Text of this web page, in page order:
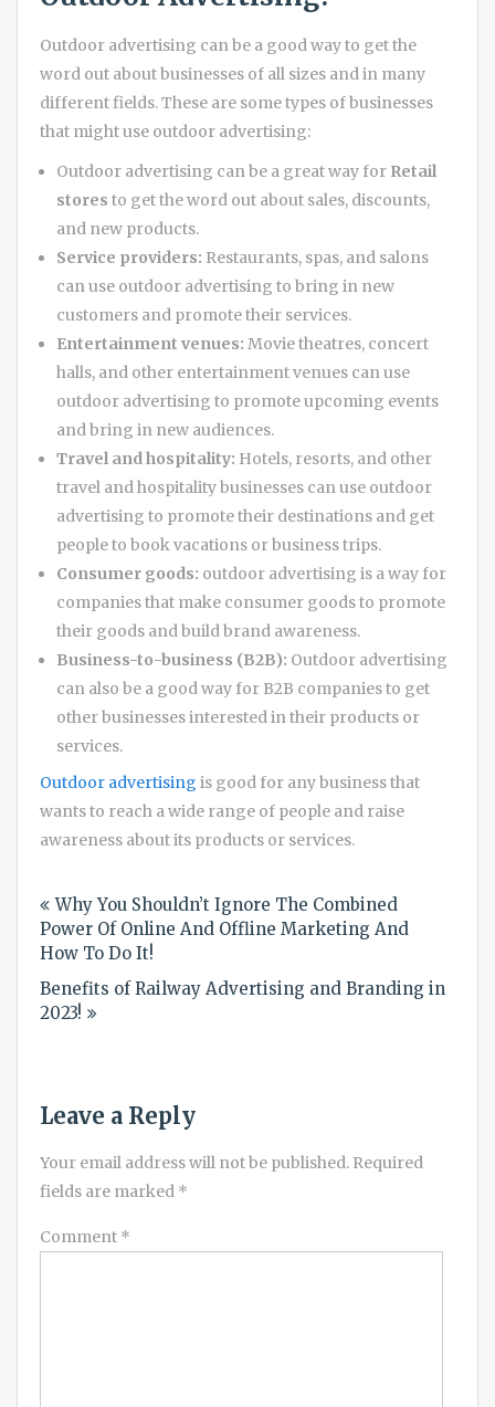
Outdoor advertising can be a good way to get the
word out about businesses of all sizes and in many
different fields. These are some types of businesses
that might use outdoor advertising:
Outdoor advertising can be a great way for Retail
stores to get the word out about sales, discounts,
and new products.
Service providers: Restaurants, spas, and salons
can use outdoor advertising to bring in new
customers and promote their services.
Entertainment venues: Movie theatres, concert
halls, and other entertainment venues can use
outdoor advertising to promote upcoming events
and bring in new audiences.
Travel and hospitality: Hotels, resorts, and other
travel and hospitality businesses can use outdoor
advertising to promote their destinations and get
people to book vacations or business trips.
Consumer goods: outdoor advertising is a way for
companies that make consumer goods to promote
their goods and build brand awareness.
Business-to-business (B2B): Outdoor advertising
can also be a good way for B2B companies to get
other businesses interested in their products or
services.
Outdoor advertising is good for any business that
wants to reach a wide range of people and raise
awareness about its products or services.
navigation
Why You Shouldn’t Ignore The Combined
Power Of Online And Offline Marketing And
How To Do It!
Benefits of Railway Advertising and Branding in
2023!
Leave a Reply
Your email address will not be published. Required
fields are marked *
Comment *